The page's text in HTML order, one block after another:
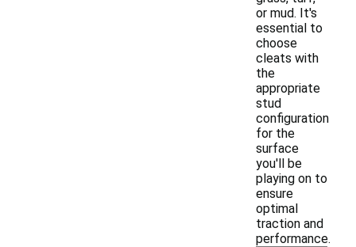
or mud. It's
essential to
choose
cleats with
the
appropriate
stud
configuration
for the
surface
you'll be
playing on to
ensure
optimal
traction and
performance.